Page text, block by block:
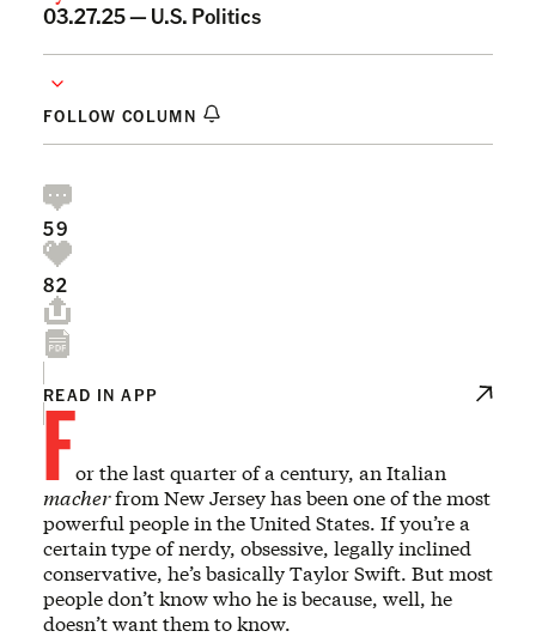
03.27.25 — U.S. Politics
FOLLOW COLUMN
59
82
READ IN APP
For the last quarter of a century, an Italian
macherfrom New Jersey has been one of the most
powerful people in the United States. If you’re a
certain type of nerdy, obsessive, legally inclined
conservative, he’s basically Taylor Swift. But most
people don’t know who he is because, well, he
doesn’t want them to know.